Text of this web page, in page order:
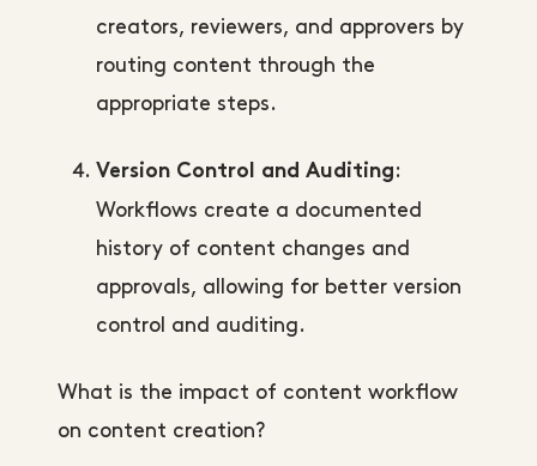
creators, reviewers, and approvers by
routing content through the
appropriate steps.
Version Control and Auditing:
Workflows create a documented
history of content changes and
approvals, allowing for better version
control and auditing.
What is the impact of content workflow
on content creation?